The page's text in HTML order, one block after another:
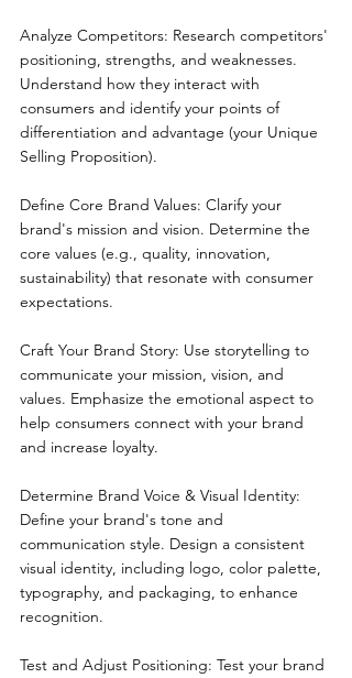
Analyze Competitors: Research competitors'
positioning, strengths, and weaknesses.
Understand how they interact with
consumers and identify your points of
differentiation and advantage (your Unique
Selling Proposition).
Define Core Brand Values: Clarify your
brand's mission and vision. Determine the
core values (e.g., quality, innovation,
sustainability) that resonate with consumer
expectations.
Craft Your Brand Story: Use storytelling to
communicate your mission, vision, and
values. Emphasize the emotional aspect to
help consumers connect with your brand
and increase loyalty.
Determine Brand Voice & Visual Identity:
Define your brand's tone and
communication style. Design a consistent
visual identity, including logo, color palette,
typography, and packaging, to enhance
recognition.
Test and Adjust Positioning: Test your brand